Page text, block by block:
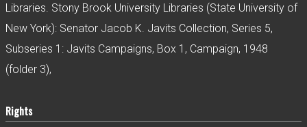
Libraries. Stony Brook University Libraries (State University of
New York): Senator Jacob K. Javits Collection, Series 5,
Subseries 1: Javits Campaigns, Box 1, Campaign, 1948
(folder 3),
Rights